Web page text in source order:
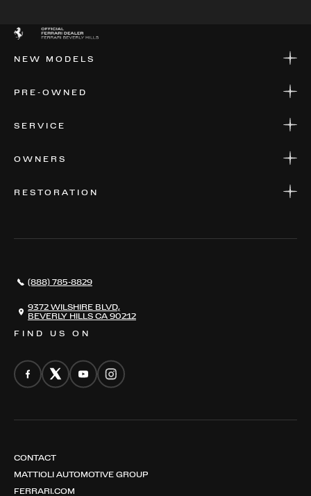
NEW MODELS
PRE-OWNED
SERVICE
OWNERS
RESTORATION
CONTACT
FIND US ON
(888) 785-8829
9372 WILSHIRE BLVD,
BEVERLY HILLS CA 90212
CONTACT
MATTIOLI AUTOMOTIVE GROUP
FERRARI.COM